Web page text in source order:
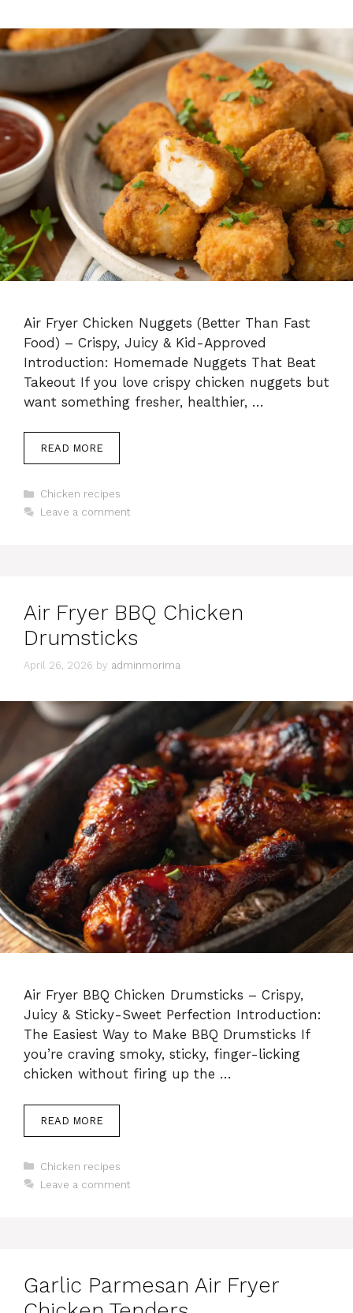
Air Fryer Chicken Nuggets (Better Than Fast
Food) – Crispy, Juicy & Kid-Approved
Introduction: Homemade Nuggets That Beat
Takeout If you love crispy chicken nuggets but
want something fresher, healthier, …
READ MORE
Categories
Chicken recipes
Leave a comment
Air Fryer BBQ Chicken
Drumsticks
April 26, 2026 by adminmorima
Air Fryer BBQ Chicken Drumsticks – Crispy,
Juicy & Sticky-Sweet Perfection Introduction:
The Easiest Way to Make BBQ Drumsticks If
you’re craving smoky, sticky, finger-licking
chicken without firing up the …
READ MORE
Categories
Chicken recipes
Leave a comment
Garlic Parmesan Air Fryer